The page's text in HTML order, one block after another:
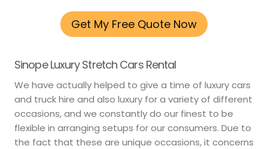
Get My Free Quote Now
Sinope Luxury Stretch Cars Rental
We have actually helped to give a time of luxury cars
and truck hire and also luxury for a variety of different
occasions, and we constantly do our finest to be
flexible in arranging setups for our consumers. Due to
the fact that these are unique occasions, it concerns